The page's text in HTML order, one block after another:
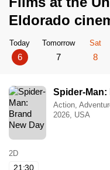
Eldorado
Today
6
Tomorrow
7
Sat
8
Spider-Man:
Action,
2026, USA
2D
21:30